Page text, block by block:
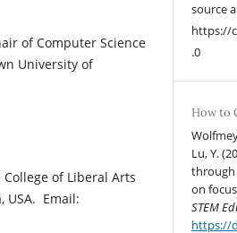
of Computer Science
University of
of Liberal Arts
USA. Email:
source
https://
.0
How to
Lu, Y.
through
on
STEM
https://